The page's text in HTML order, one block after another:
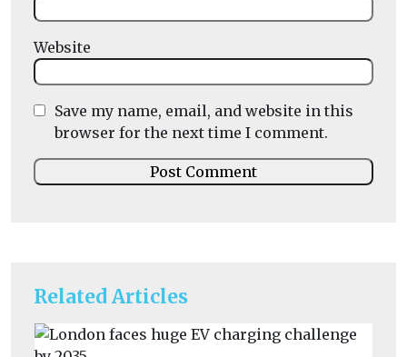
Related Articles
Website
Save my name, email, and website in this
browser for the next time I comment.